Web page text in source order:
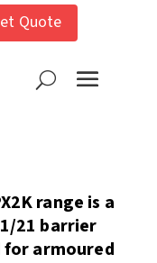
Quote
range is a
21 barrier
for armoured